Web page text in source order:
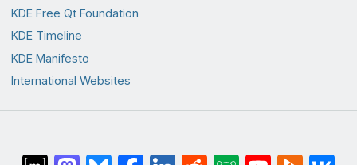
KDE Free Qt Foundation
KDE Timeline
KDE Manifesto
International Websites